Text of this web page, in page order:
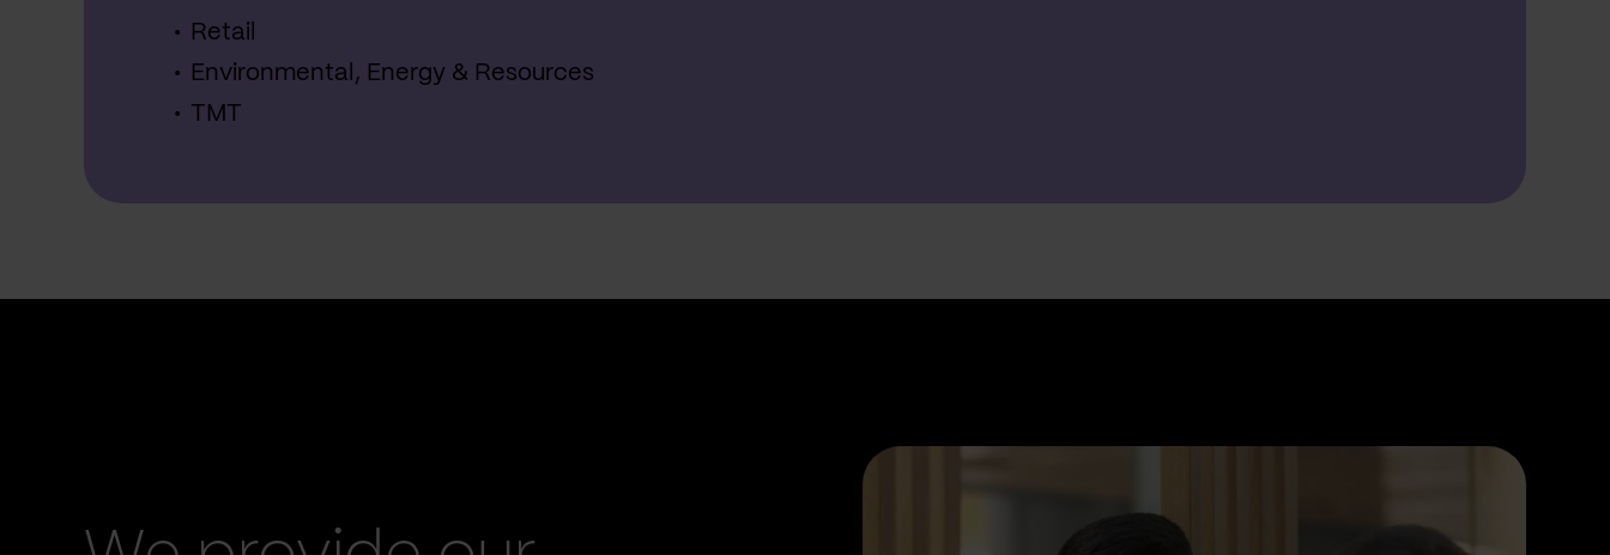
Retail
Environmental, Energy & Resources
TMT